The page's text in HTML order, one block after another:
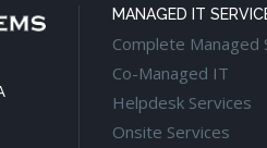
MANAGED IT
Complete Managed
Co-Managed IT
Helpdesk Services
Onsite Services